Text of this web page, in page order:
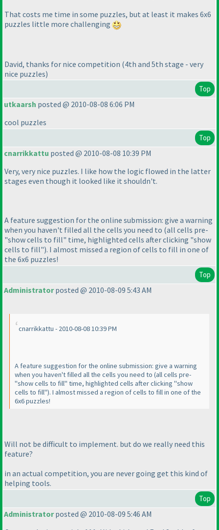
That costs me time in some puzzles, but at least it makes 6x6
puzzles little more challenging
David, thanks for nice competition (4th and 5th stage - very
nice puzzles)
Top
utkaarsh posted @ 2010-08-08 6:06 PM
cool puzzles
Top
cnarrikkattu posted @ 2010-08-08 10:39 PM
Very, very nice puzzles. I like how the logic flowed in the latter
stages even though it looked like it shouldn't.
A feature suggestion for the online submission: give a warning
when you haven't filled all the cells you need to (all cells pre-
"show cells to fill" time, highlighted cells after clicking "show
cells to fill"). I almost missed a region of cells to fill in one of
the 6x6 puzzles!
Top
Administratorposted @ 2010-08-09 5:43 AM
cnarrikkattu - 2010-08-08 10:39 PM
A feature suggestion for the online submission: give a warning
when you haven't filled all the cells you need to (all cells pre-
"show cells to fill" time, highlighted cells after clicking "show
cells to fill"). I almost missed a region of cells to fill in one of the
6x6 puzzles!
Will not be difficult to implement. but do we really need this
feature?
in an actual competition, you are never going get this kind of
helping tools.
Top
Administratorposted @ 2010-08-09 5:46 AM